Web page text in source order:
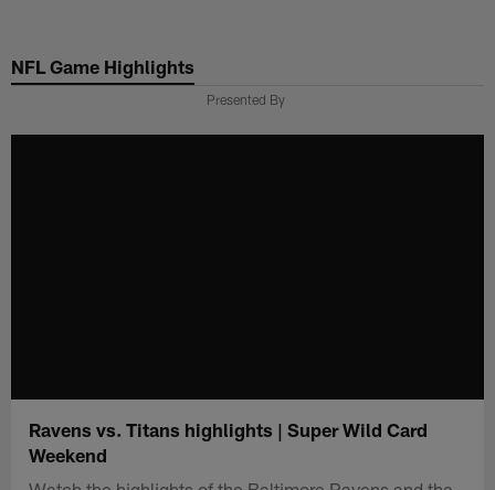
main
NFL Game Highlights
Presented By
Ravens vs. Titans highlights | Super Wild Card
Weekend